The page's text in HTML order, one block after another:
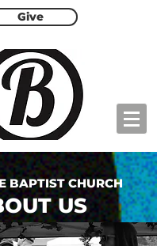
Give
BAPTIST CHURCH
US